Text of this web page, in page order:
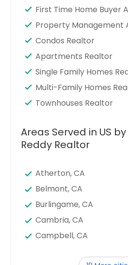
First Time Home Buyer
Property Management
Condos Realtor
Apartments Realtor
Single Family Homes
Multi-Family Homes
Townhouses Realtor
Areas Served in US
Reddy Realtor
Atherton, CA
Belmont, CA
Burlingame, CA
Cambria, CA
Campbell, CA